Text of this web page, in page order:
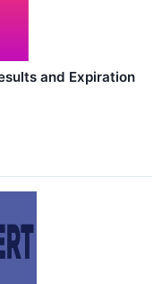
and Expiration